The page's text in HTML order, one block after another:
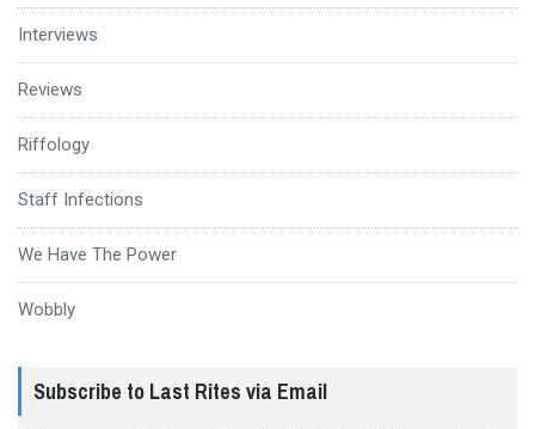
Interviews
Reviews
Riffology
Staff Infections
We Have The Power
Wobbly
Subscribe to Last Rites via Email